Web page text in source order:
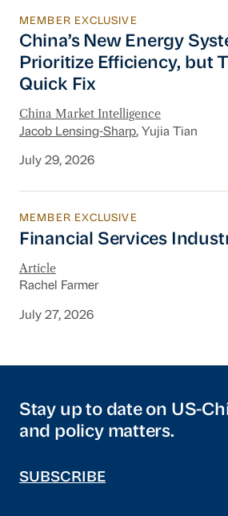
China’s New Energy
MEMBER EXCLUSIVE
China’s New Energy
Prioritize Efficiency, but
Quick Fix
China Market Intelligence
Jacob Lensing-Sharp, Yujia Tian
July 29, 2026
Financial Services Industry
MEMBER EXCLUSIVE
Financial Services
Article
Rachel Farmer
July 27, 2026
Stay up to date on US-
and policy matters.
SUBSCRIBE